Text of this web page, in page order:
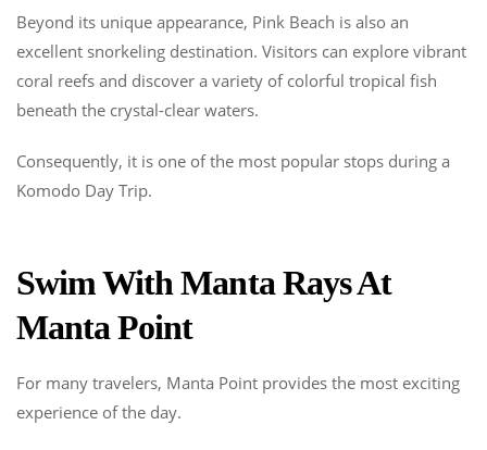
Beyond its unique appearance, Pink Beach is also an
excellent snorkeling destination. Visitors can explore vibrant
coral reefs and discover a variety of colorful tropical fish
beneath the crystal-clear waters.
Consequently, it is one of the most popular stops during a
Komodo Day Trip.
Swim With Manta Rays At
Manta Point
For many travelers, Manta Point provides the most exciting
experience of the day.